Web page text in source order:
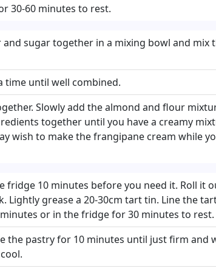
30-60 minutes to rest.
and sugar together in a mixing bowl and
time until well combined.
Slowly add the almond and flour
together until you have a creamy
wish to make the frangipane cream while
fridge 10 minutes before you need it. Roll it
Lightly grease a 20-30cm tart tin. Line the
or in the fridge for 30 minutes to rest.
the pastry for 10 minutes until just firm and